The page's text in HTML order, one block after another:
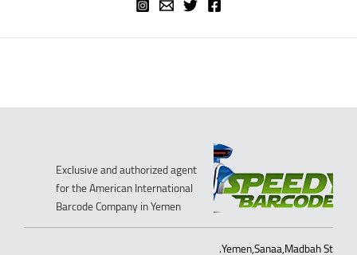
Exclusive and authorized agent
for the American International
Barcode Company in Yemen
Yemen,Sanaa,Madbah St.